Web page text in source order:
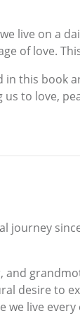
live on a
of love.
this book
to love,
journey
and
desire to
we live every